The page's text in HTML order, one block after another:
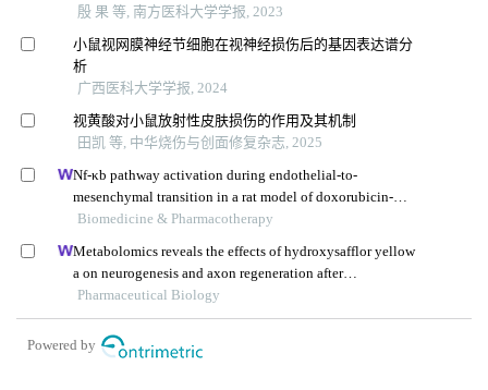
殷 果 等, 南方医科大学学报, 2023
小鼠视网膜神经节细胞在视神经损伤后的基因表达谱分
析
广西医科大学学报, 2024
视黄酸对小鼠放射性皮肤损伤的作用及其机制
田凯 等, 中华烧伤与创面修复杂志, 2025
Nf-κb pathway activation during endothelial-to-
mesenchymal transition in a rat model of doxorubicin-
induced cardiotoxicity
Biomedicine & Pharmacotherapy
Metabolomics reveals the effects of hydroxysafflor yellow
a on neurogenesis and axon regeneration after
experimental traumatic brain injury
Pharmaceutical Biology
Powered by